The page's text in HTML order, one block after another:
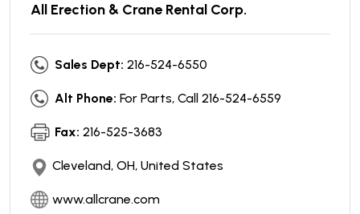
All Erection & Crane Rental Corp.
Sales Dept: 216-524-6550
Alt Phone: For Parts, Call 216-524-6559
Fax: 216-525-3683
Cleveland, OH, United States
www.allcrane.com